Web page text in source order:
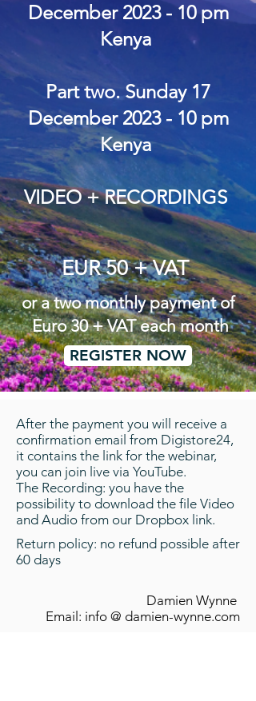
December 2023 - 10 pm
Kenya
Part two. Sunday 17
December 2023 - 10 pm
Kenya
VIDEO + RECORDINGS
EUR 50 + VAT
or a two monthly payment of
Euro 30 + VAT each month
REGISTER NOW
After the payment you will receive a
confirmation email from Digistore24,
it contains the link for the webinar,
you can join live via YouTube.
The Recording: you have the
possibility to download the file Video
and Audio from our Dropbox link.
Return policy: no refund possible after
60 days
Damien Wynne
Email: info @ damien-wynne.com